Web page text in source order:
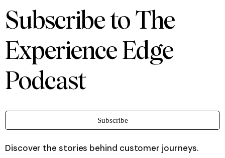
Subscribe to The
Experience Edge
Podcast
Subscribe
Discover the stories behind customer journeys.